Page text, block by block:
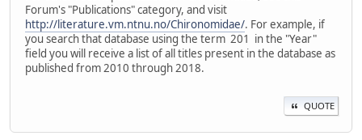
Forum's "Publications" category, and visit
http://literature.vm.ntnu.no/Chironomidae/. For example, if
you search that database using the term 201 in the "Year"
field you will receive a list of all titles present in the database as
published from 2010 through 2018.
QUOTE